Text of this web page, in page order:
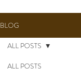
BLOG
ALL POSTS
ALL POSTS